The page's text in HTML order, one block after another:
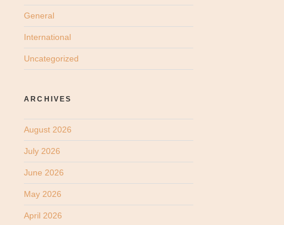
General
International
Uncategorized
ARCHIVES
August 2026
July 2026
June 2026
May 2026
April 2026